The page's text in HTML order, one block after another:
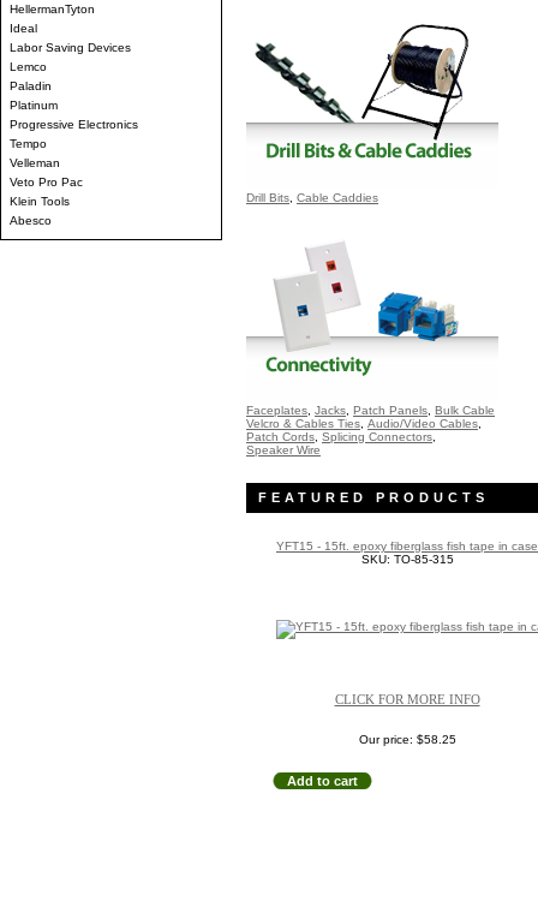
HellermanTyton
Ideal
Labor Saving Devices
Lemco
Paladin
Platinum
Progressive Electronics
Tempo
Velleman
Veto Pro Pac
Klein Tools
Abesco
Drill Bits Cable Caddies
Faceplates Jacks Patch Panels Bulk Cable
Velcro & Cables Ties Audio/Video Cables
Patch Cords Splicing Connectors
Speaker Wire
FEATURED PRODUCTS
YFT15 - 15ft. epoxy fiberglass fish tape in case
SKU: TO-85-315
CLICK FOR MORE INFO
Our price: $58.25
Add to cart